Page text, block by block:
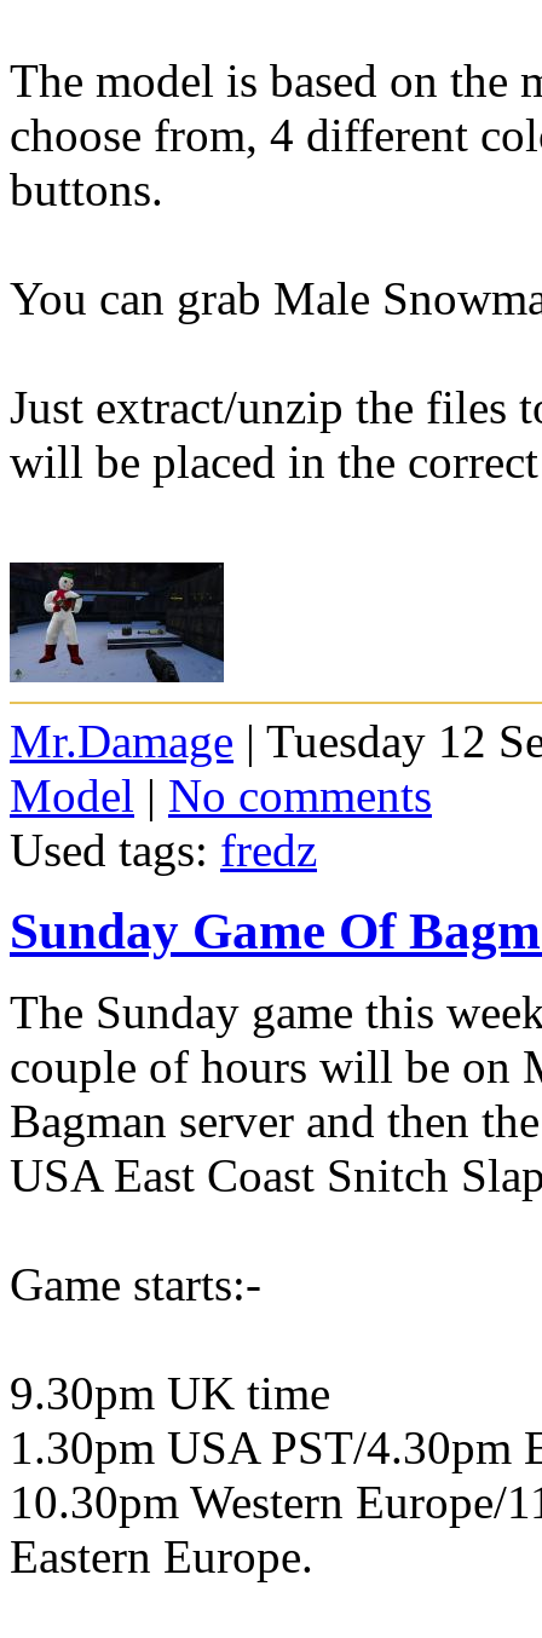
The model is based on the
choose from, 4 different
buttons.
You can grab Male
Just extract/unzip the files
will be placed in the
Mr.Damage | Tuesday 12
Model | No comments
Used tags: fredz
Sunday Game Of
The Sunday game this
couple of hours will be on
Bagman server and then
USA East Coast Snitch
Game starts:-
9.30pm UK time
1.30pm USA PST/4.30pm
10.30pm Western Europe/
Eastern Europe.